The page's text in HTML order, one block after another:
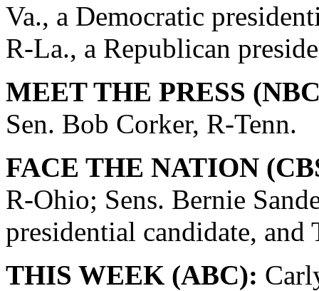
Va., a Democratic
R-La., a Republican
MEET THE PRESS
Sen. Bob Corker, R-Tenn.
FACE THE NATION
R-Ohio; Sens. Bernie
presidential candidate,
THIS WEEK (ABC):